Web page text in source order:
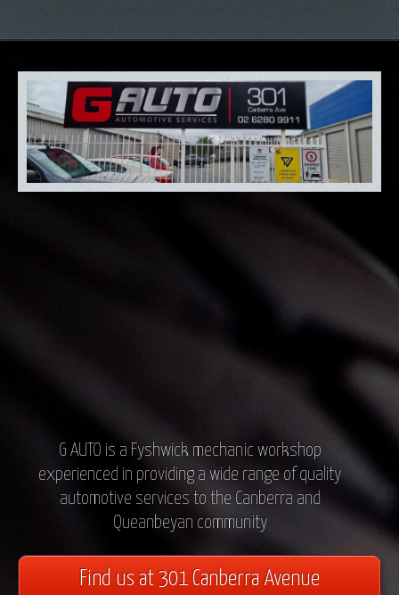
G AUTO is a Fyshwick mechanic workshop
experienced in providing a wide range of quality
automotive services to the Canberra and
Queanbeyan community
Find us at 301 Canberra Avenue